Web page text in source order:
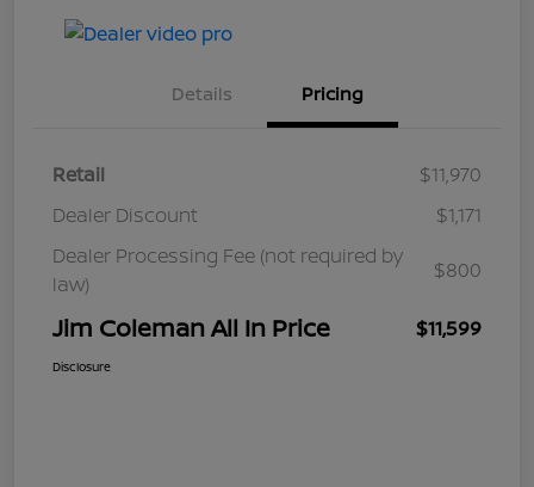
Details Pricing
Retail
$11,970
Dealer Discount
$1,171
Dealer Processing Fee (not required by
law)
$800
Jim Coleman All In Price $11,599
Disclosure